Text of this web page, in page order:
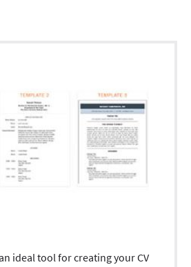
ideal tool for creating your CV